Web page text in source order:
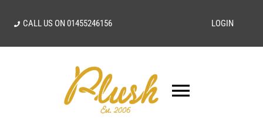
CALL US ON01455246156 LOGIN
Toggle